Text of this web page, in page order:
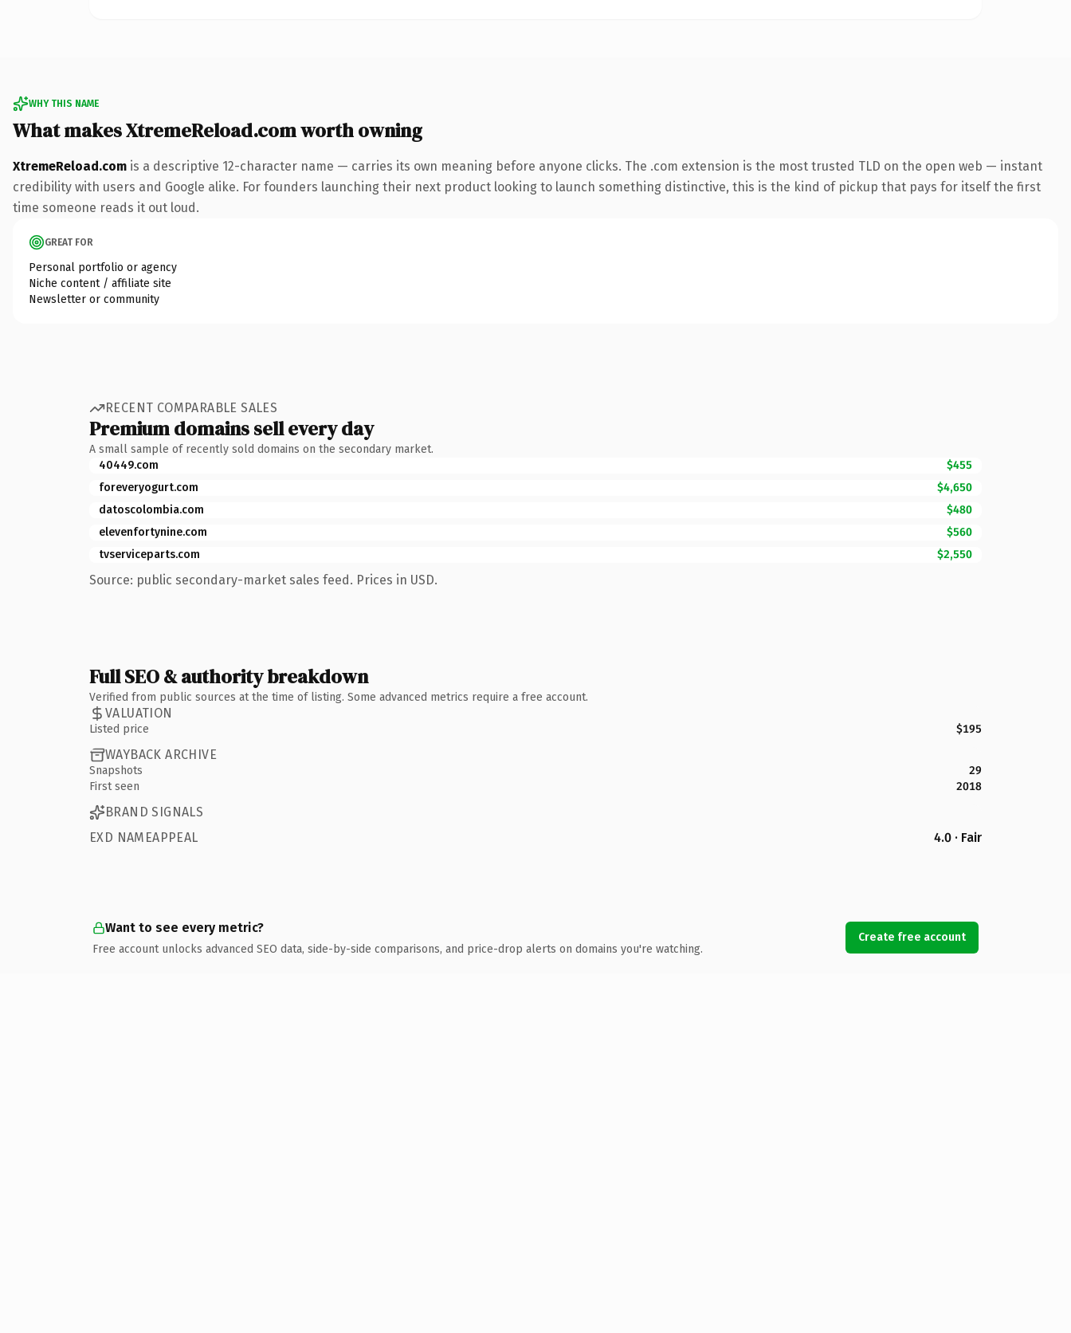
WHY THIS NAME
What makes XtremeReload.com worth owning
XtremeReload.com is a descriptive 12-character name — carries its own meaning before anyone clicks. The .com extension is the most trusted TLD on the open web — instant
credibility with users and Google alike. For founders launching their next product looking to launch something distinctive, this is the kind of pickup that pays for itself the first
time someone reads it out loud.
GREAT FOR
Personal portfolio or agency
Niche content / affiliate site
Newsletter or community
RECENT COMPARABLE SALES
Premium domains sell every day
A small sample of recently sold domains on the secondary market.
40449.com
$455
foreveryogurt.com
$4,650
datoscolombia.com
$480
elevenfortynine.com
$560
tvserviceparts.com
$2,550
Source: public secondary-market sales feed. Prices in USD.
Full SEO & authority breakdown
Verified from public sources at the time of listing. Some advanced metrics require a free account.
VALUATION
Listed price $195
WAYBACK ARCHIVE
Snapshots
29
First seen
2018
BRAND SIGNALS
EXD NAMEAPPEAL
4.0 · Fair
Want to see every metric?
Free account unlocks advanced SEO data, side-by-side comparisons, and price-drop alerts on domains you're watching.
Create free account